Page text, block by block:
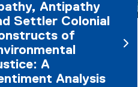
Antipathy
Settler Colonial
of
A
Analysis